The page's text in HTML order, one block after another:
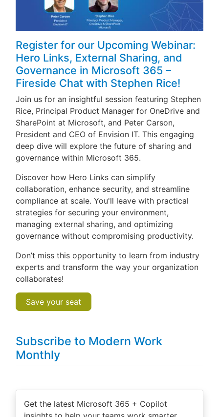
Register for our Upcoming Webinar:
Hero Links, External Sharing, and
Governance in Microsoft 365 –
Fireside Chat with Stephen Rice!
Join us for an insightful session featuring Stephen
Rice, Principal Product Manager for OneDrive and
SharePoint at Microsoft, and Peter Carson,
President and CEO of Envision IT. This engaging
deep dive will explore the future of sharing and
governance within Microsoft 365.
Discover how Hero Links can simplify
collaboration, enhance security, and streamline
compliance at scale. You'll leave with practical
strategies for securing your environment,
managing external sharing, and optimizing
governance without compromising productivity.
Don’t miss this opportunity to learn from industry
experts and transform the way your organization
collaborates!
Save your seat
Subscribe to Modern Work
Monthly
Get the latest Microsoft 365 + Copilot